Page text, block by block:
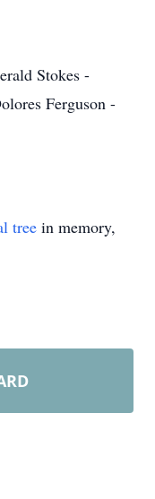
Stokes -
Ferguson -
tree in memory,